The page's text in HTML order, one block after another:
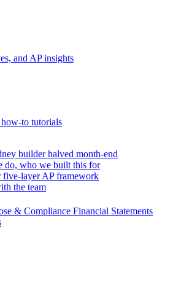
and AP insights
how-to tutorials
builder halved month-end
do, who we built this for
five-layer AP framework
the team
& Compliance Financial Statements